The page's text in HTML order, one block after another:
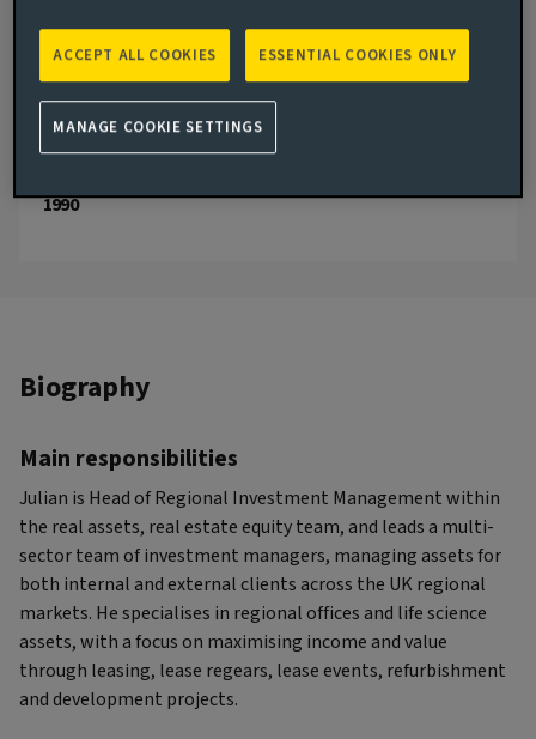
London, United Kingdom
JOINED AVIVA INVESTORS
2003
1990
Biography
Main responsibilities
Julian is Head of Regional Investment Management within
the real assets, real estate equity team, and leads a multi-
sector team of investment managers, managing assets for
both internal and external clients across the UK regional
markets. He specialises in regional offices and life science
assets, with a focus on maximising income and value
through leasing, lease regears, lease events, refurbishment
and development projects.
ESSENTIAL COOKIES ONLY
ACCEPT ALL COOKIES
MANAGE COOKIE SETTINGS